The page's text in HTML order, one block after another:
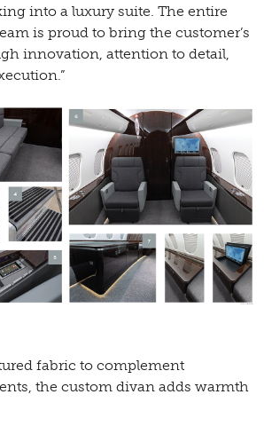
into a luxury suite. The entire
is proud to bring the customer’s
innovation, attention to detail,
fabric to complement
the custom divan adds warmth